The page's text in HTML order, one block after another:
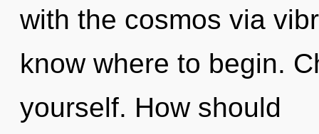
with the cosmos via
know where to begin.
yourself. How should